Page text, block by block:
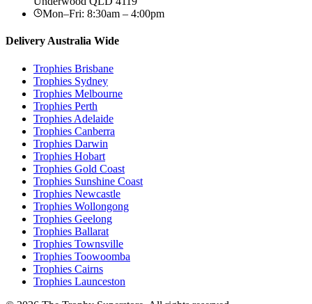
Mon–Fri: 8:30am – 4:00pm
Delivery Australia Wide
Trophies Brisbane
Trophies Sydney
Trophies Melbourne
Trophies Perth
Trophies Adelaide
Trophies Canberra
Trophies Darwin
Trophies Hobart
Trophies Gold Coast
Trophies Sunshine Coast
Trophies Newcastle
Trophies Wollongong
Trophies Geelong
Trophies Ballarat
Trophies Townsville
Trophies Toowoomba
Trophies Cairns
Trophies Launceston